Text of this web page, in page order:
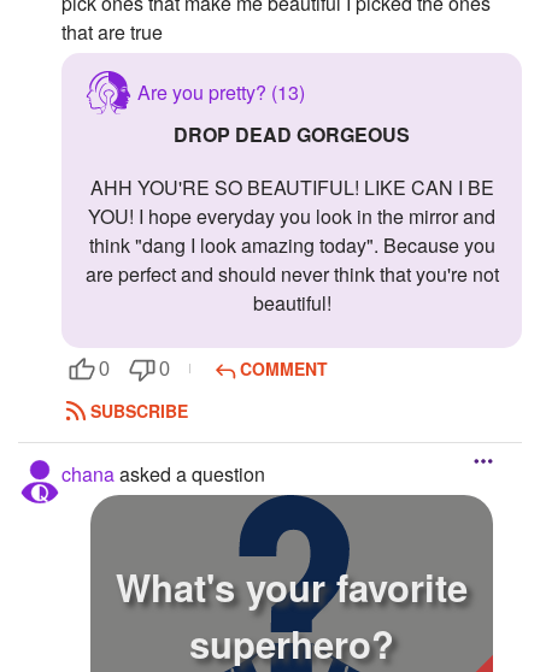
that are true
Are you pretty? (13)
DROP DEAD GORGEOUS
AHH YOU'RE SO BEAUTIFUL! LIKE CAN I BE
YOU! I hope everyday you look in the mirror and
think "dang I look amazing today". Because you
are perfect and should never think that you're not
beautiful!
0 0
COMMENT
SUBSCRIBE
chanaasked a question
What's your favorite
superhero?